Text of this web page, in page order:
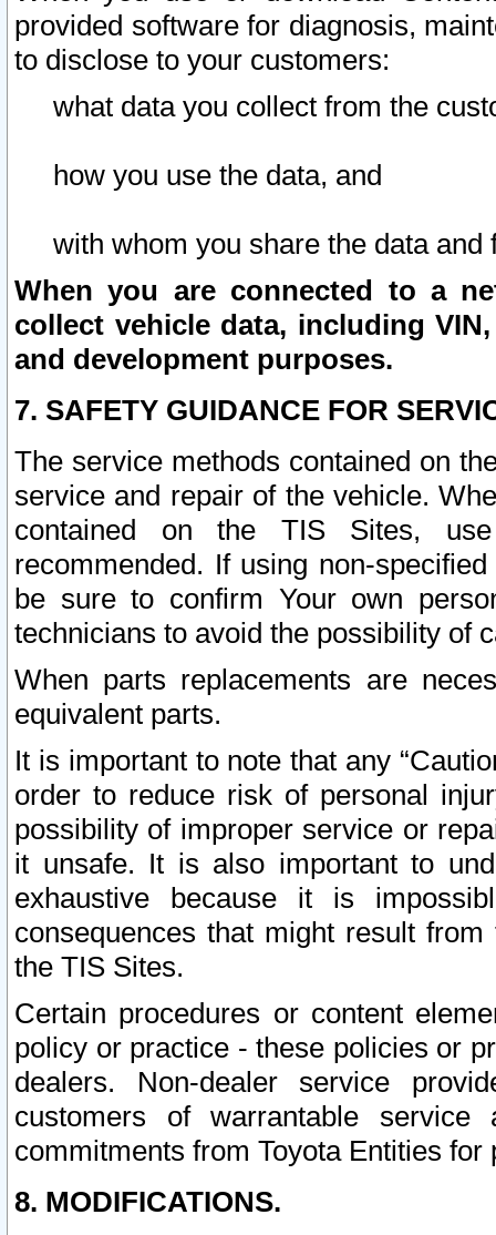
provided software for diagnosis,
to disclose to your customers:
what data you collect from the
how you use the data, and
with whom you share the data and
When you are connected to a
collect vehicle data, including
and development purposes.
7. SAFETY GUIDANCE FOR
The service methods contained on
service and repair of the vehicle.
contained on the TIS Sites,
recommended. If using non-
be sure to confirm Your own
technicians to avoid the possibility of
When parts replacements are
equivalent parts.
It is important to note that any
order to reduce risk of personal
possibility of improper service or
it unsafe. It is also important to
exhaustive because it is
consequences that might result
the TIS Sites.
Certain procedures or content
policy or practice - these policies or
dealers. Non-dealer service
customers of warrantable
commitments from Toyota Entities
8. MODIFICATIONS.